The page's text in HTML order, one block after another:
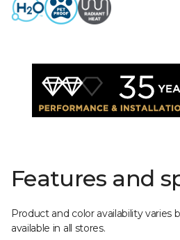
Features and
Product and color availability varies
available in all stores.